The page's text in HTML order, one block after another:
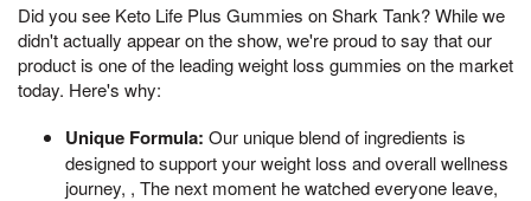
Did you see Keto Life Plus Gummies on Shark Tank? While we
didn't actually appear on the show, we're proud to say that our
product is one of the leading weight loss gummies on the market
today. Here's why:
Unique Formula: Our unique blend of ingredients is
designed to support your weight loss and overall wellness
journey, , The next moment he watched everyone leave,